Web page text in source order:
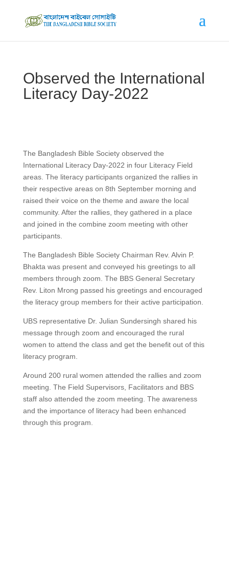
Observed the International
Literacy Day-2022
The Bangladesh Bible Society observed the
International Literacy Day-2022 in four Literacy Field
areas. The literacy participants organized the rallies in
their respective areas on 8th September morning and
raised their voice on the theme and aware the local
community. After the rallies, they gathered in a place
and joined in the combine zoom meeting with other
participants.
The Bangladesh Bible Society Chairman Rev. Alvin P.
Bhakta was present and conveyed his greetings to all
members through zoom. The BBS General Secretary
Rev. Liton Mrong passed his greetings and encouraged
the literacy group members for their active participation.
UBS representative Dr. Julian Sundersingh shared his
message through zoom and encouraged the rural
women to attend the class and get the benefit out of this
literacy program.
Around 200 rural women attended the rallies and zoom
meeting. The Field Supervisors, Facilitators and BBS
staff also attended the zoom meeting. The awareness
and the importance of literacy had been enhanced
through this program.